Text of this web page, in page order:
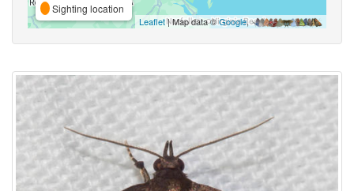
Sighting location
Leaflet| Map data ©Google,